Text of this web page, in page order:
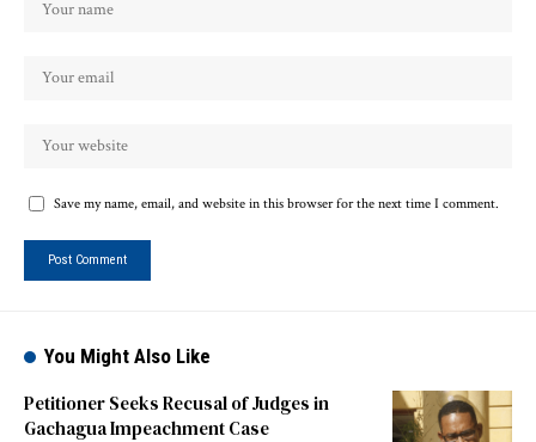
Save my name, email, and website in this browser for the next time I comment.
You Might Also Like
Petitioner Seeks Recusal of Judges in
Gachagua Impeachment Case